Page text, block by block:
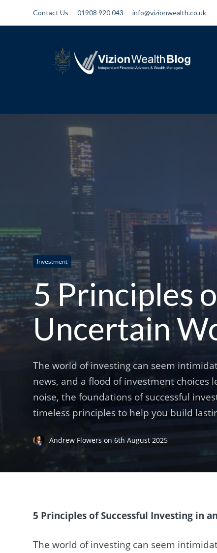
Contact Us 01908 920 043 info@vizionwealth.co.uk
Independant Financial Advisers and
Wealth Managers | IFA Milton Keynes
Investment
5 Principles
Uncertain
The world of investing can seem
news, and a flood of investment choices
noise, the foundations of successful
timeless principles to help you build
Andrew Flowerson 6th August 2025
5 Principles of Successful Investing in
The world of investing can seem